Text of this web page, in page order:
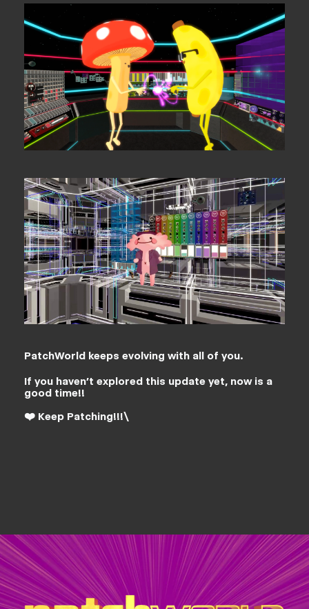
PatchWorld keeps evolving with all of you.
If you haven’t explored this update yet, now is a
good time!!
❤️ Keep Patching!!!\